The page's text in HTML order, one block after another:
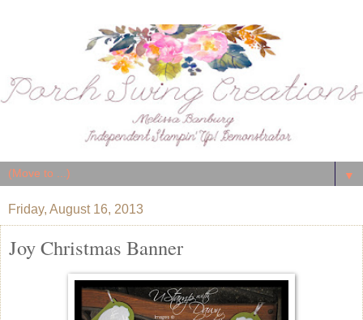
▼
Friday, August 16, 2013
Joy Christmas Banner